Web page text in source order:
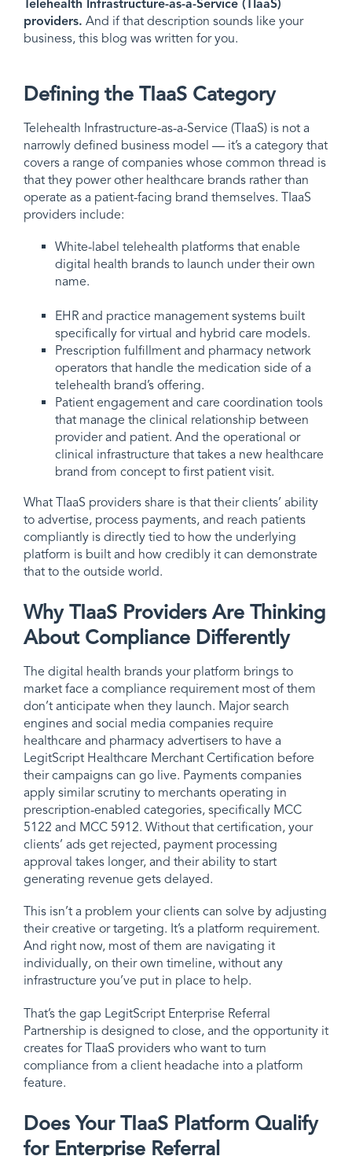
Telehealth Infrastructure-as-a-Service (TIaaS)
providers. And if that description sounds like your
business, this blog was written for you.
Defining the TIaaS Category
Telehealth Infrastructure-as-a-Service (TIaaS) is not a
narrowly defined business model — it’s a category that
covers a range of companies whose common thread is
that they power other healthcare brands rather than
operate as a patient-facing brand themselves. TIaaS
providers include:
White-label telehealth platforms that enable
digital health brands to launch under their own
name.
EHR and practice management systems built
specifically for virtual and hybrid care models.
Prescription fulfillment and pharmacy network
operators that handle the medication side of a
telehealth brand’s offering.
Patient engagement and care coordination tools
that manage the clinical relationship between
provider and patient. And the operational or
clinical infrastructure that takes a new healthcare
brand from concept to first patient visit.
What TIaaS providers share is that their clients’ ability
to advertise, process payments, and reach patients
compliantly is directly tied to how the underlying
platform is built and how credibly it can demonstrate
that to the outside world.
Why TIaaS Providers Are Thinking
About Compliance Differently
The digital health brands your platform brings to
market face a compliance requirement most of them
don’t anticipate when they launch. Major search
engines and social media companies require
healthcare and pharmacy advertisers to have a
LegitScript Healthcare Merchant Certification before
their campaigns can go live. Payments companies
apply similar scrutiny to merchants operating in
prescription-enabled categories, specifically MCC
5122 and MCC 5912. Without that certification, your
clients’ ads get rejected, payment processing
approval takes longer, and their ability to start
generating revenue gets delayed.
This isn’t a problem your clients can solve by adjusting
their creative or targeting. It’s a platform requirement.
And right now, most of them are navigating it
individually, on their own timeline, without any
infrastructure you’ve put in place to help.
That’s the gap LegitScript Enterprise Referral
Partnership is designed to close, and the opportunity it
creates for TIaaS providers who want to turn
compliance from a client headache into a platform
feature.
Does Your TIaaS Platform Qualify
for Enterprise Referral